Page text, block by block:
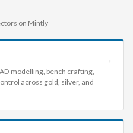
on Mintly
→
modelling, bench crafting,
across gold, silver, and